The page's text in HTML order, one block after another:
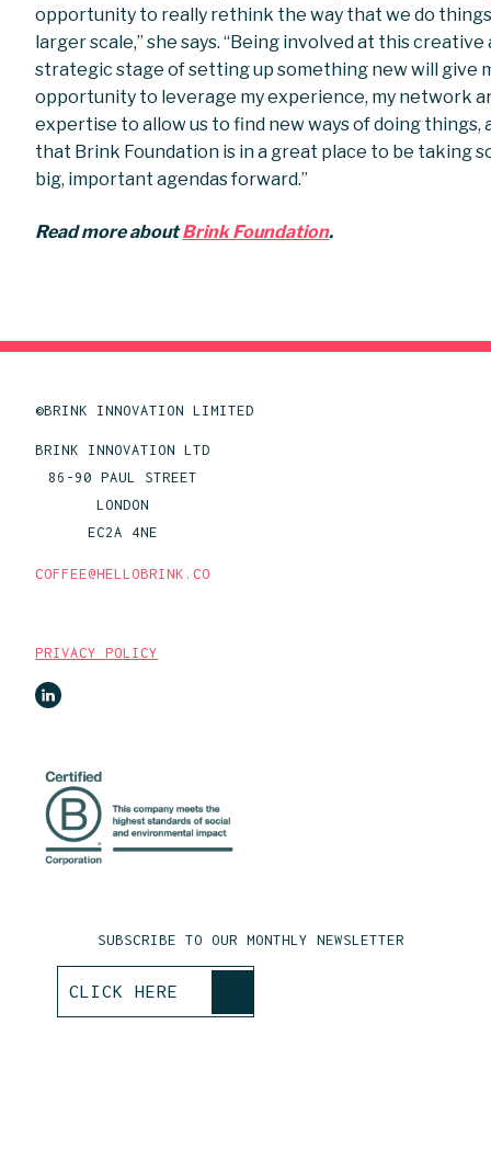
opportunity to really rethink the way that we do
larger scale,” she says. “Being involved at this creative
strategic stage of setting up something new will give
opportunity to leverage my experience, my network
expertise to allow us to find new ways of doing things,
that Brink Foundation is in a great place to be taking
big, important agendas forward.”
Read more aboutBrink Foundation.
©BRINK INNOVATION LIMITED
BRINK INNOVATION LTD
86-90 PAUL STREET
LONDON
EC2A 4NE
COFFEE@HELLOBRINK.CO
PRIVACY POLICY
SUBSCRIBE TO OUR MONTHLY NEWSLETTER
CLICK HERE